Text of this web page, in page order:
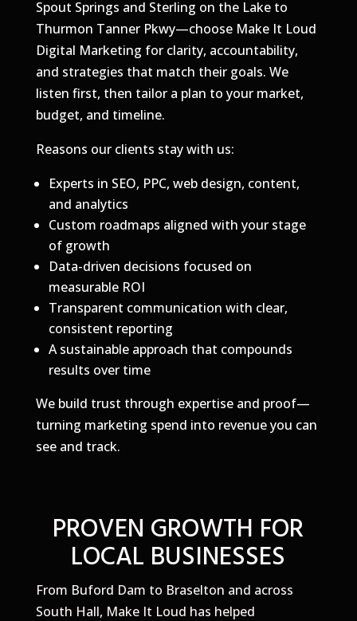
Spout Springs and Sterling on the Lake to
Thurmon Tanner Pkwy—choose Make It Loud
Digital Marketing for clarity, accountability,
and strategies that match their goals. We
listen first, then tailor a plan to your market,
budget, and timeline.
Reasons our clients stay with us:
Experts in SEO, PPC, web design, content,
and analytics
Custom roadmaps aligned with your stage
of growth
Data-driven decisions focused on
measurable ROI
Transparent communication with clear,
consistent reporting
A sustainable approach that compounds
results over time
We build trust through expertise and proof—
turning marketing spend into revenue you can
see and track.
PROVEN GROWTH FOR
LOCAL BUSINESSES
From Buford Dam to Braselton and across
South Hall, Make It Loud has helped